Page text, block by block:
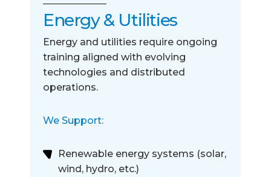
Energy & Utilities
Energy and utilities require ongoing
training aligned with evolving
technologies and distributed
operations.
We Support:
Renewable energy systems (solar,
wind, hydro, etc.)